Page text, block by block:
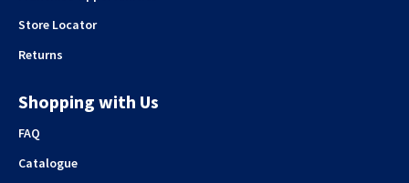
Store Locator
Returns
Shopping with Us
FAQ
Catalogue